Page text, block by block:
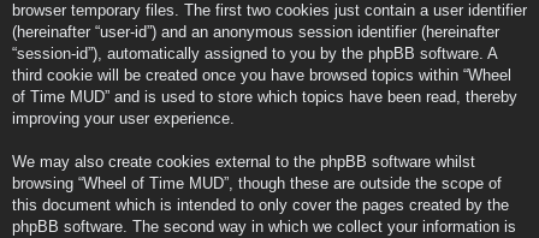
browser temporary files. The first two cookies just contain a user identifier
(hereinafter “user-id”) and an anonymous session identifier (hereinafter
“session-id”), automatically assigned to you by the phpBB software. A
third cookie will be created once you have browsed topics within “Wheel
of Time MUD” and is used to store which topics have been read, thereby
improving your user experience.
We may also create cookies external to the phpBB software whilst
browsing “Wheel of Time MUD”, though these are outside the scope of
this document which is intended to only cover the pages created by the
phpBB software. The second way in which we collect your information is